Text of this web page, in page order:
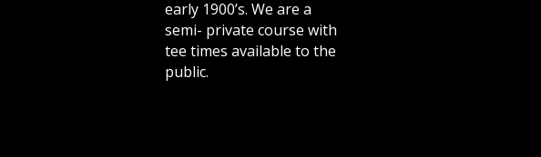
early 1900’s. We are a
semi- private course with
tee times available to the
public.